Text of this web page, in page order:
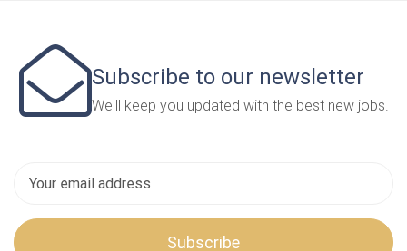
Subscribe to our newsletter
We'll keep you updated with the best new jobs.